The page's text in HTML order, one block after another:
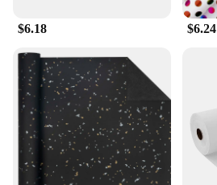
$6.18 $6.24